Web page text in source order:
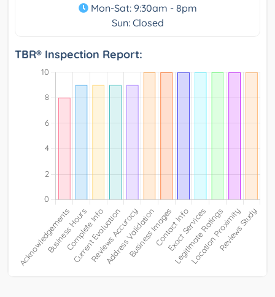
Mon-Sat: 9:30am - 8pm
Sun: Closed
TBR® Inspection Report: